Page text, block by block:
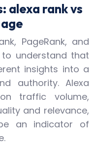
alexa rank vs
PageRank, and
to understand that
insights into a
authority. Alexa
traffic volume,
and relevance,
an indicator of